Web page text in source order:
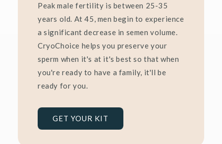
Peak male fertility is between 25-35
years old. At 45, men begin to experience
a significant decrease in semen volume.
CryoChoice helps you preserve your
sperm when it's at it's best so that when
you're ready to have a family, it'll be
ready for you.
GET YOUR KIT